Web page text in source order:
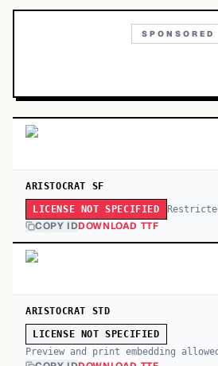
SPONSORED
ARISTOCRAT SF
LICENSE NOT SPECIFIED
COPY IDDOWNLOAD TTF
ARISTOCRAT STD
LICENSE NOT SPECIFIED
Preview and print embedding allowed